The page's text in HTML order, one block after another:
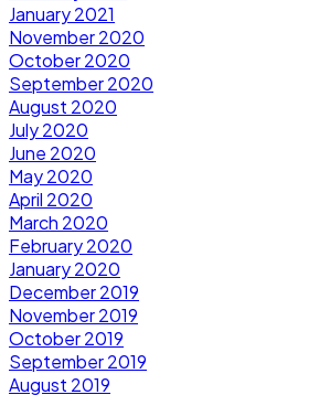
January 2021
November 2020
October 2020
September 2020
August 2020
July 2020
June 2020
May 2020
April 2020
March 2020
February 2020
January 2020
December 2019
November 2019
October 2019
September 2019
August 2019